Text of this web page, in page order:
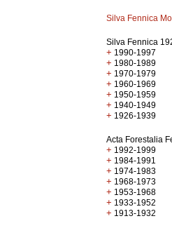
Silva Fennica
Silva Fennica
+ 1990-1997
+ 1980-1989
+ 1970-1979
+ 1960-1969
+ 1950-1959
+ 1940-1949
+ 1926-1939
Acta Forestalia
+ 1992-1999
+ 1984-1991
+ 1974-1983
+ 1968-1973
+ 1953-1968
+ 1933-1952
+ 1913-1932